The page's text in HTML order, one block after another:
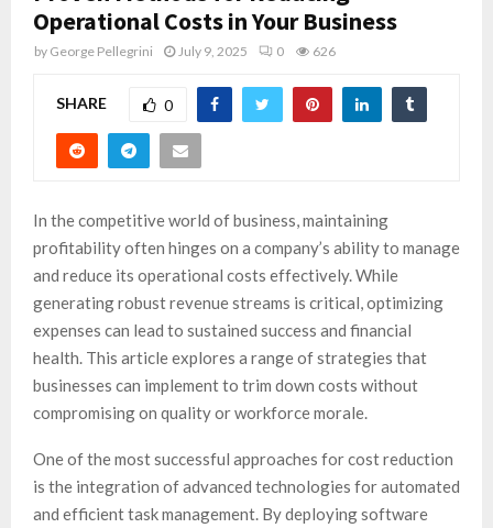
Operational Costs in Your Business
by George Pellegrini July 9, 2025 0 626
SHARE 0
In the competitive world of business, maintaining
profitability often hinges on a company’s ability to manage
and reduce its operational costs effectively. While
generating robust revenue streams is critical, optimizing
expenses can lead to sustained success and financial
health. This article explores a range of strategies that
businesses can implement to trim down costs without
compromising on quality or workforce morale.
One of the most successful approaches for cost reduction
is the integration of advanced technologies for automated
and efficient task management. By deploying software